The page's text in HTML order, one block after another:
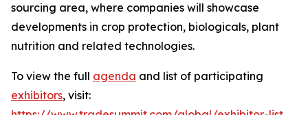
sourcing area, where companies will showcase
developments in crop protection, biologicals, plant
nutrition and related technologies.
To view the full agenda and list of participating
exhibitors, visit: